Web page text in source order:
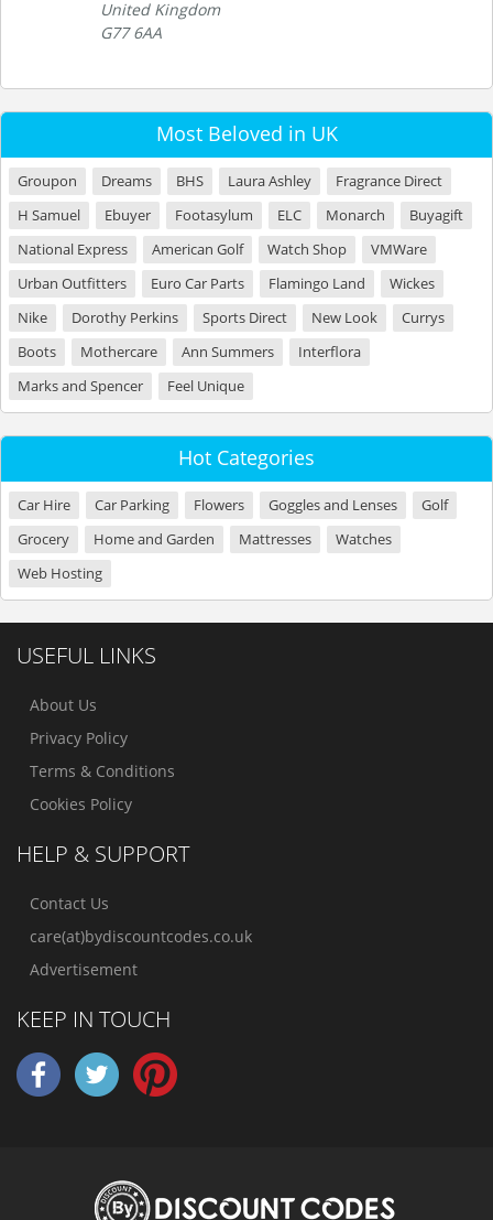
United Kingdom
G77 6AA
Most Beloved in UK
Groupon Dreams BHS Laura Ashley
Fragrance Direct
H Samuel
Ebuyer Footasylum ELC Monarch
Buyagift
National Express
American Golf Watch Shop
VMWare
Urban Outfitters
Euro Car Parts Flamingo Land
Wickes
Nike
Dorothy Perkins Sports Direct New Look
Currys
Boots
Mothercare Ann Summers
Interflora
Marks and Spencer
Feel Unique
Hot Categories
Car Hire Car Parking Flowers Goggles and Lenses
Golf
Grocery
Home and Garden Mattresses
Watches
Web Hosting
USEFUL LINKS
About Us
Privacy Policy
Terms & Conditions
Cookies Policy
HELP & SUPPORT
Contact Us
care(at)bydiscountcodes.co.uk
Advertisement
KEEP IN TOUCH